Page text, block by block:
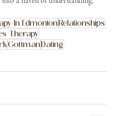
In EdmontonRelationships
Therapy
GottmanDating